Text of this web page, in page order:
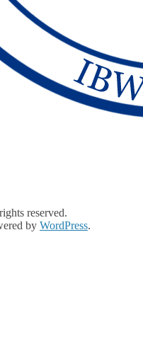
reserved.
by WordPress.